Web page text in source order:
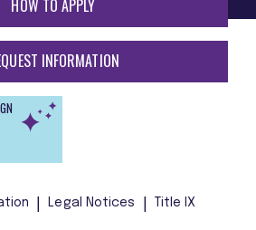
HOW TO APPLY
INFORMATION
Legal Notices Title IX